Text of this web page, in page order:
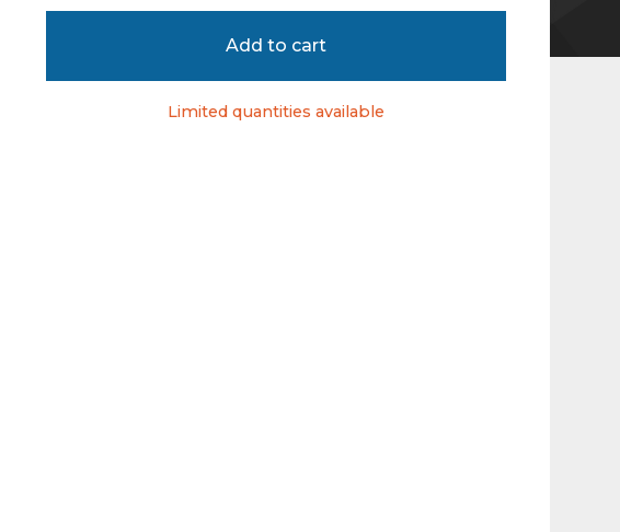
Add to cart
Limited quantities available